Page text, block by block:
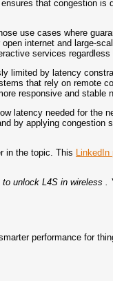
that congestion is
use cases where
internet and large-
services regardless
limited by latency
that rely on remote
responsive and stable
latency needed for the
by applying congestion
in the topic. This LinkedIn
unlock L4S in wireless .
performance for